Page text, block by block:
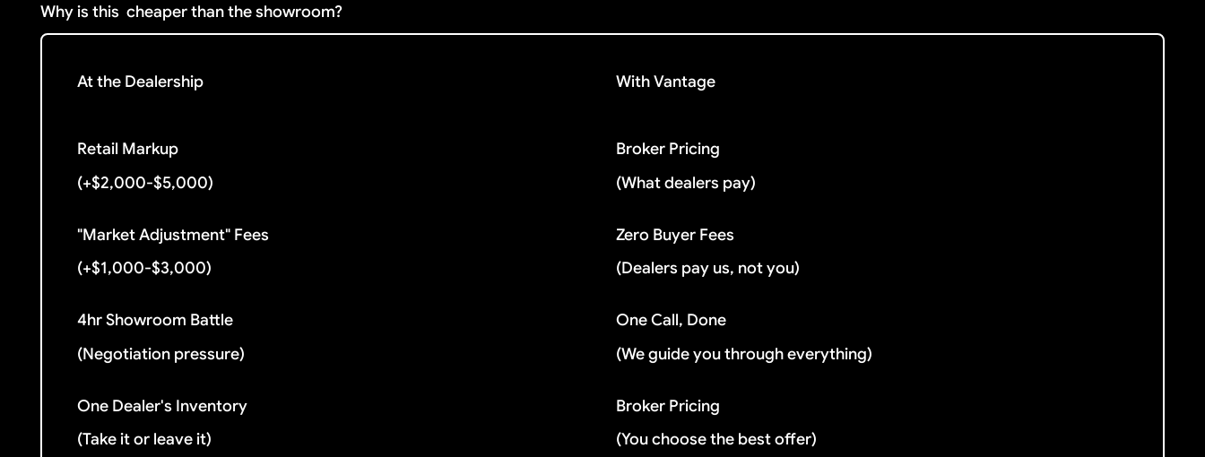
Why is this cheaper than the showroom?
At the Dealership With Vantage
Retail Markup
(+$2,000-$5,000)
Broker Pricing
(What dealers pay)
"Market Adjustment" Fees
(+$1,000-$3,000)
Zero Buyer Fees
(Dealers pay us, not you)
4hr Showroom Battle
(Negotiation pressure)
One Call, Done
(We guide you through everything)
One Dealer's Inventory
(Take it or leave it)
Broker Pricing
(You choose the best offer)